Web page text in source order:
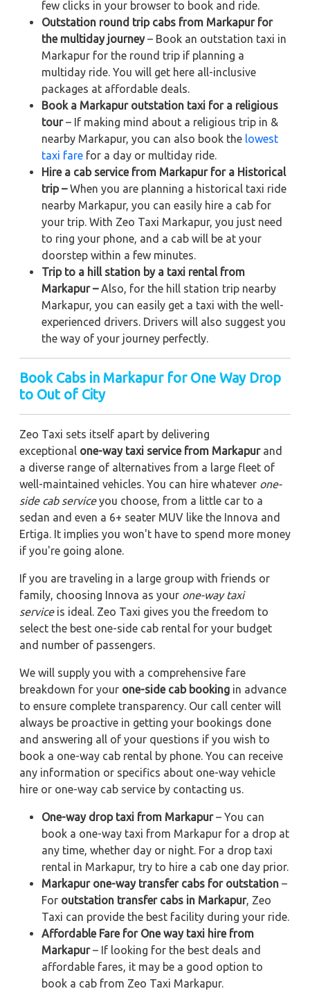
few clicks in your browser to book and ride.
Outstation round trip cabs from Markapur for
the multiday journey– Book an outstation taxi in
Markapur for the round trip if planning a
multiday ride. You will get here all-inclusive
packages at affordable deals.
Book a Markapur outstation taxi for a religious
tour– If making mind about a religious trip in &
nearby Markapur, you can also book the lowest
taxi fare for a day or multiday ride.
Hire a cab service from Markapur for a Historical
trip –When you are planning a historical taxi ride
nearby Markapur, you can easily hire a cab for
your trip. With Zeo Taxi Markapur, you just need
to ring your phone, and a cab will be at your
doorstep within a few minutes.
Trip to a hill station by a taxi rental from
Markapur –Also, for the hill station trip nearby
Markapur, you can easily get a taxi with the well-
experienced drivers. Drivers will also suggest you
the way of your journey perfectly.
Book Cabs in Markapur for One Way Drop
to Out of City
Zeo Taxi sets itself apart by delivering
exceptional one-way taxi service from Markapurand
a diverse range of alternatives from a large fleet of
well-maintained vehicles. You can hire whatever one-
side cab serviceyou choose, from a little car to a
sedan and even a 6+ seater MUV like the Innova and
Ertiga. It implies you won't have to spend more money
if you're going alone.
If you are traveling in a large group with friends or
family, choosing Innova as your one-way taxi
serviceis ideal. Zeo Taxi gives you the freedom to
select the best one-side cab rental for your budget
and number of passengers.
We will supply you with a comprehensive fare
breakdown for your one-side cab booking in advance
to ensure complete transparency. Our call center will
always be proactive in getting your bookings done
and answering all of your questions if you wish to
book a one-way cab rental by phone. You can receive
any information or specifics about one-way vehicle
hire or one-way cab service by contacting us.
One-way drop taxi from Markapur– You can
book a one-way taxi from Markapur for a drop at
any time, whether day or night. For a drop taxi
rental in Markapur, try to hire a cab one day prior.
Markapur one-way transfer cabs for outstation –
For outstation transfer cabs in Markapur, Zeo
Taxi can provide the best facility during your ride.
Affordable Fare for One way taxi hire from
Markapur– If looking for the best deals and
affordable fares, it may be a good option to
book a cab from Zeo Taxi Markapur.